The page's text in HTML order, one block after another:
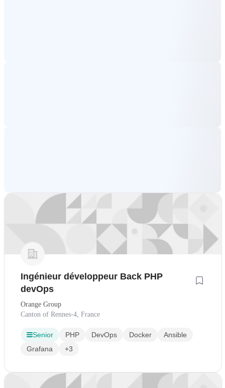
Ingénieur développeur Back PHP
devOps
Orange Group
Canton of Rennes-4, France
Senior PHP DevOps Docker
Ansible
Grafana
+3